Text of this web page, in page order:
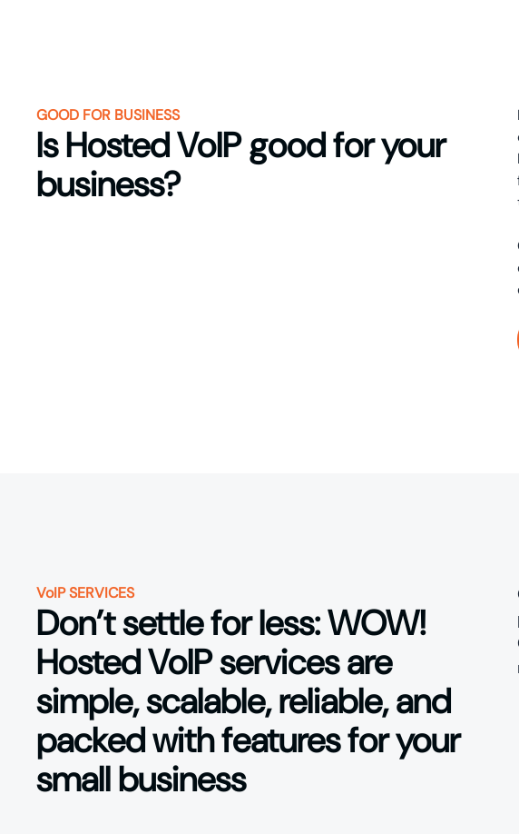
GOOD FOR BUSINESS
Is Hosted VoIP good for your
business?
VoIP SERVICES
Don’t settle for less: WOW!
Hosted VoIP services are
simple, scalable, reliable, and
packed with features for your
small business